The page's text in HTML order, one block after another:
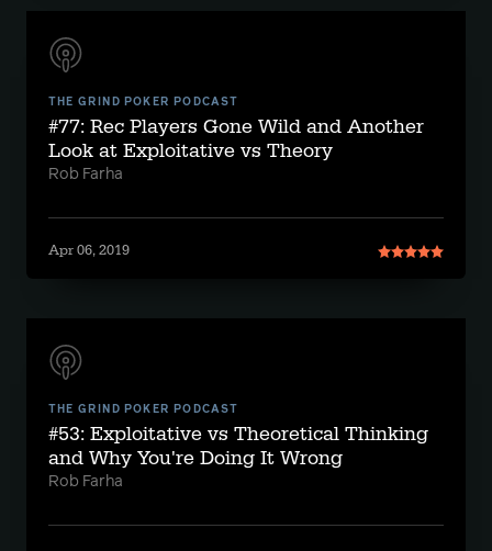
THE GRIND POKER PODCAST
#77: Rec Players Gone Wild and Another
Look at Exploitative vs Theory
Rob Farha
Apr 06, 2019
THE GRIND POKER PODCAST
#53: Exploitative vs Theoretical Thinking
and Why You're Doing It Wrong
Rob Farha